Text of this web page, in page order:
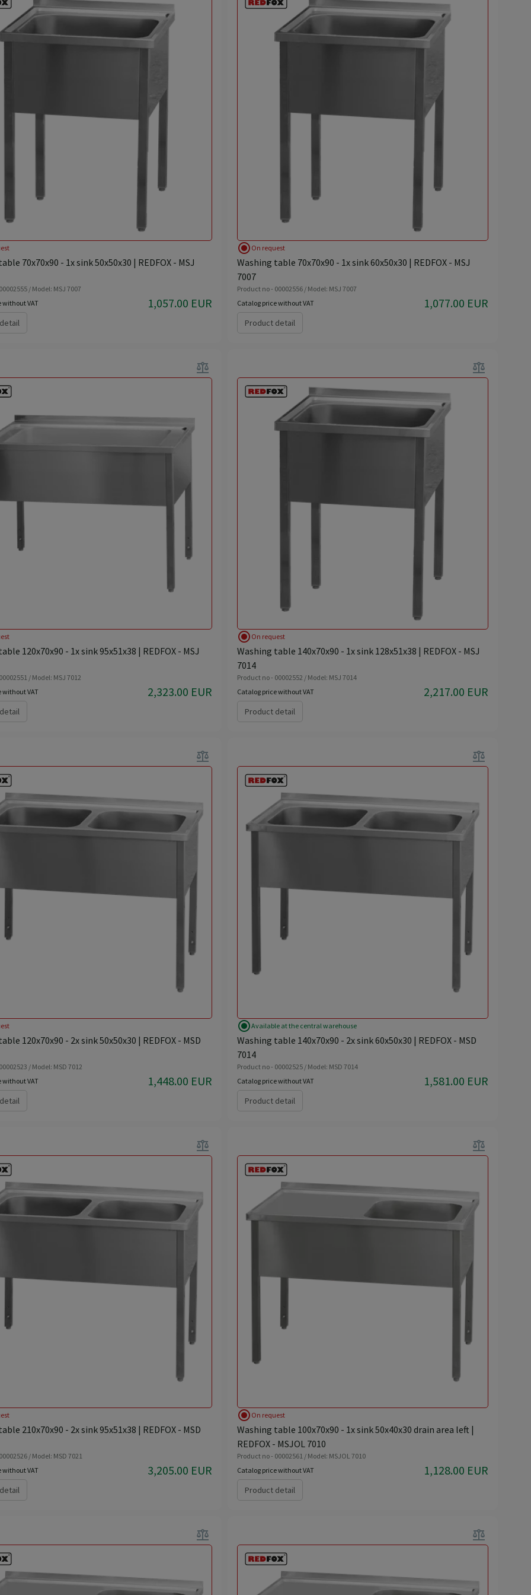
70x70x90 - 1x sink 50x50x30 | REDFOX - MSJ
/ Model: MSJ 7007
without VAT
1,057.00 EUR
radio_button_checked On request
Washing table 70x70x90 - 1x sink 60x50x30 | REDFOX - MSJ
7007
Product no - 00002556 / Model: MSJ 7007
Catalog price without VAT
1,077.00 EUR
Product detail
balance
120x70x90 - 1x sink 95x51x38 | REDFOX - MSJ
/ Model: MSJ 7012
without VAT
2,323.00 EUR
balance
radio_button_checked On request
Washing table 140x70x90 - 1x sink 128x51x38 | REDFOX - MSJ
7014
Product no - 00002552 / Model: MSJ 7014
Catalog price without VAT
2,217.00 EUR
Product detail
balance
120x70x90 - 2x sink 50x50x30 | REDFOX - MSD
/ Model: MSD 7012
without VAT
1,448.00 EUR
balance
radio_button_checkedAvailable at the central warehouse
Washing table 140x70x90 - 2x sink 60x50x30 | REDFOX - MSD
7014
Product no - 00002525 / Model: MSD 7014
Catalog price without VAT
1,581.00 EUR
Product detail
balance
210x70x90 - 2x sink 95x51x38 | REDFOX - MSD
/ Model: MSD 7021
without VAT
3,205.00 EUR
balance
radio_button_checked On request
Washing table 100x70x90 - 1x sink 50x40x30 drain area left |
REDFOX - MSJOL 7010
Product no - 00002561 / Model: MSJOL 7010
Catalog price without VAT
1,128.00 EUR
Product detail
balance balance